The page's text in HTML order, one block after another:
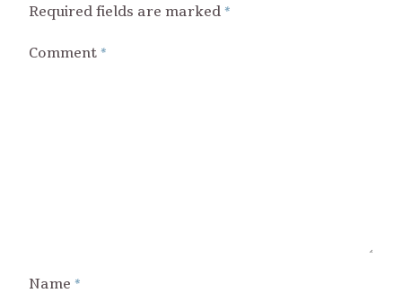
Required fields are marked *
Comment *
Name *